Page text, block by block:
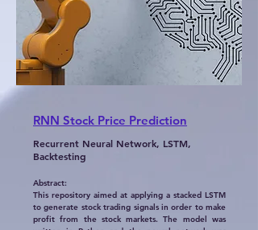
RNN Stock Price Prediction
Recurrent Neural Network, LSTM,
Backtesting
Abstract:
This repository aimed at applying a stacked LSTM
to generate stock trading signals in order to make
profit from the stock markets. The model was